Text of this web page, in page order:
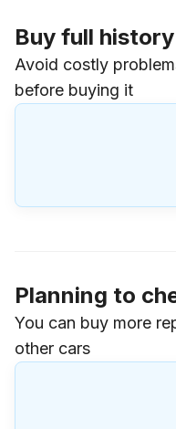
Buy full
Avoid costly
before buying it
Planning to
You can buy more
other cars